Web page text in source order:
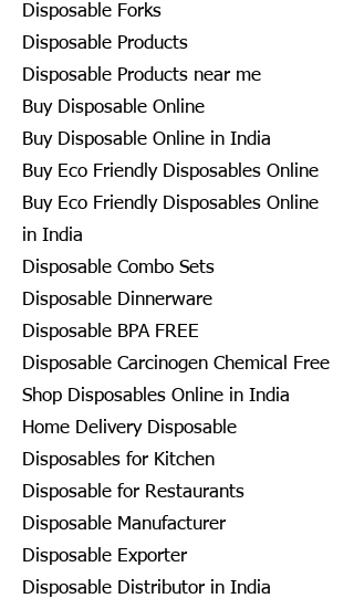
Disposable Forks
Disposable Products
Disposable Products near me
Buy Disposable Online
Buy Disposable Online in India
Buy Eco Friendly Disposables Online
Buy Eco Friendly Disposables Online
in India
Disposable Combo Sets
Disposable Dinnerware
Disposable BPA FREE
Disposable Carcinogen Chemical Free
Shop Disposables Online in India
Home Delivery Disposable
Disposables for Kitchen
Disposable for Restaurants
Disposable Manufacturer
Disposable Exporter
Disposable Distributor in India